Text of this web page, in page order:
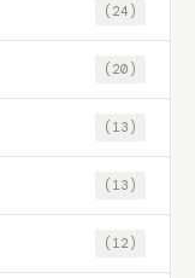
(24)
(20)
(13)
(13)
(12)